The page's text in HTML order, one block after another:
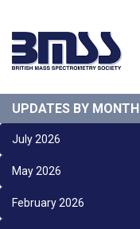
UPDATES BY MONTH
July 2026
May 2026
February 2026